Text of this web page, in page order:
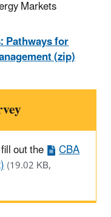
Markets
Pathways for
(zip)
out the CBA
(19.02 KB,